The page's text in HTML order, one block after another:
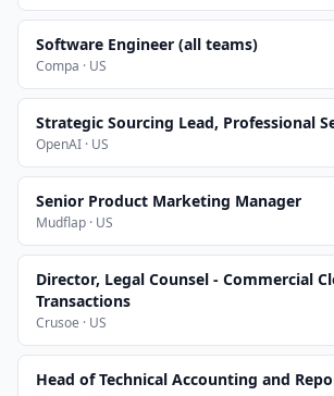
Software Engineer (all teams)
Compa · US
Strategic Sourcing Lead, Professional
OpenAI · US
Senior Product Marketing Manager
Mudflap · US
Director, Legal Counsel - Commercial
Transactions
Crusoe · US
Head of Technical Accounting and